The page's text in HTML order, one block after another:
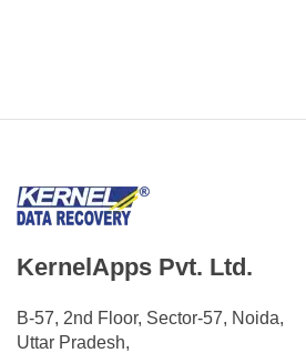
KernelApps Pvt. Ltd.
B-57, 2nd Floor, Sector-57, Noida,
Uttar Pradesh,